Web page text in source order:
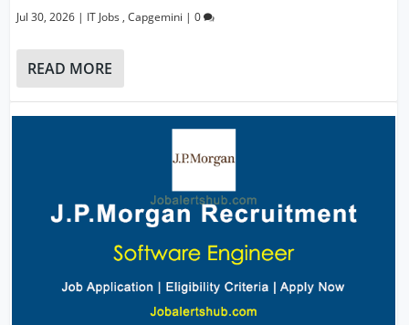
Jul 30, 2026 | IT Jobs ,Capgemini |0
READ MORE